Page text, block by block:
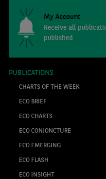
My Account
Receive all
published
PUBLICATIONS
CHARTS OF THE WEEK
ECO BRIEF
ECO CHARTS
ECO CONJONCTURE
ECO EMERGING
ECO FLASH
ECO INSIGHT